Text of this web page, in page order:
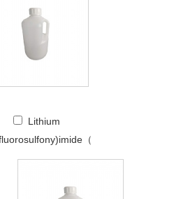
Lithium
（LiFSI）